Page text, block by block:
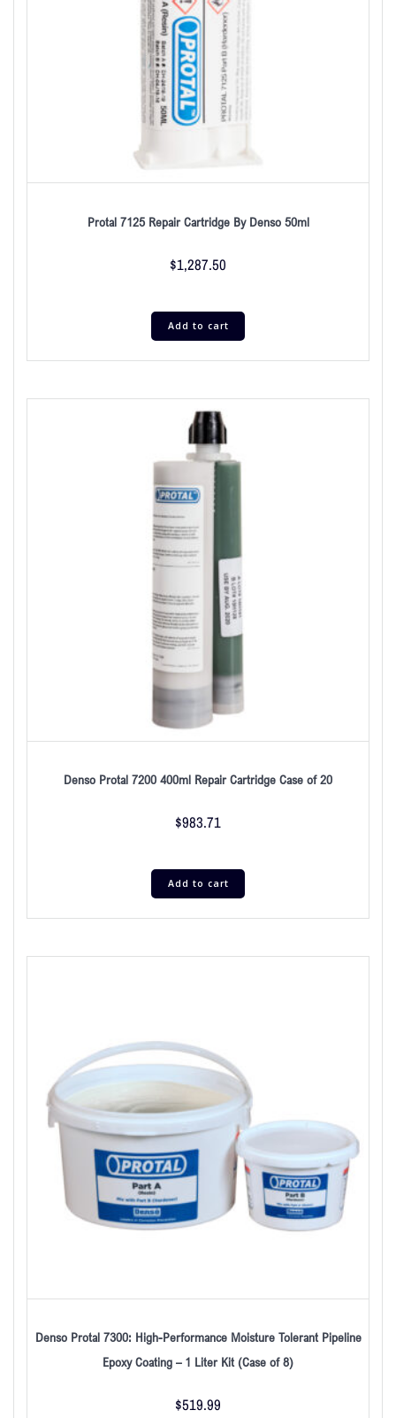
Protal 7125 Repair Cartridge By Denso 50ml
$1,287.50
Add to cart
Denso Protal 7200 400ml Repair Cartridge Case of 20
$983.71
Add to cart
Denso Protal 7300: High-Performance Moisture Tolerant Pipeline
Epoxy Coating – 1 Liter Kit (Case of 8)
$519.99